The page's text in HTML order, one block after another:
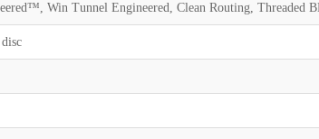
Win Tunnel Engineered, Clean Routing, Threaded